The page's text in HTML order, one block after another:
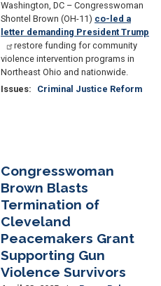
Washington, DC – Congresswoman
Shontel Brown (OH-11) co-led a
letter demanding President Trump
restore funding for community
violence intervention programs in
Northeast Ohio and nationwide.
Issues: Criminal Justice Reform
Congresswoman
Brown Blasts
Termination of
Cleveland
Peacemakers Grant
Supporting Gun
Violence Survivors